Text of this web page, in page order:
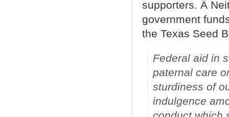
supporters. Â
government
the Texas Seed
Federal aid in
paternal care
sturdiness of
indulgence